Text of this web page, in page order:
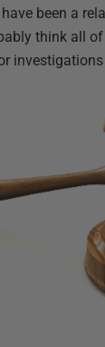
been a
think all